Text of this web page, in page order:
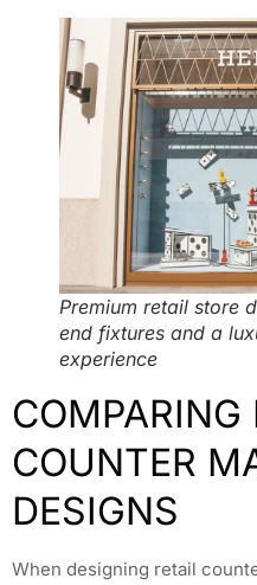
Premium retail store
end fixtures and a
experience
COMPARING
COUNTER
DESIGNS
When designing retail